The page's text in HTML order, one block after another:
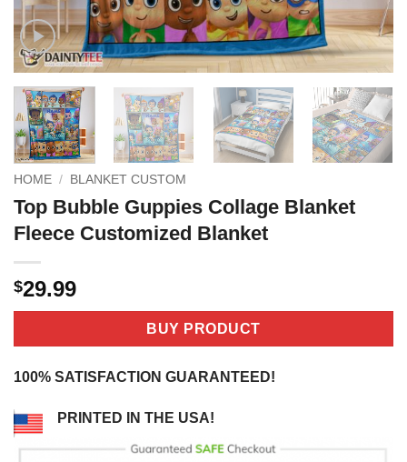
HOME / BLANKET CUSTOM
Top Bubble Guppies Collage Blanket
Fleece Customized Blanket
$29.99
BUY PRODUCT
100% SATISFACTION GUARANTEED!
PRINTED IN THE USA!